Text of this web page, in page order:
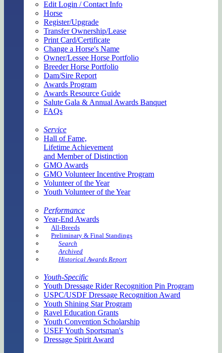
Edit Login / Contact Info
Horse
Register/Upgrade
Transfer Ownership/Lease
Print Card/Certificate
Change a Horse's Name
Owner/Lessee Horse Portfolio
Breeder Horse Portfolio
Dam/Sire Report
Awards Program
Awards Resource Guide
Salute Gala & Annual Awards Banquet
FAQs
Service
Hall of Fame,
Lifetime Achievement
and Member of Distinction
GMO Awards
GMO Volunteer Incentive Program
Volunteer of the Year
Youth Volunteer of the Year
Performance
Year-End Awards
All-Breeds
Preliminary & Final Standings
Search
Archived
Historical Awards Report
Youth-Specific
Youth Dressage Rider Recognition Pin Program
USPC/USDF Dressage Recognition Award
Youth Shining Star Program
Ravel Education Grants
Youth Convention Scholarship
USEF Youth Sportsman's
Dressage Spirit Award